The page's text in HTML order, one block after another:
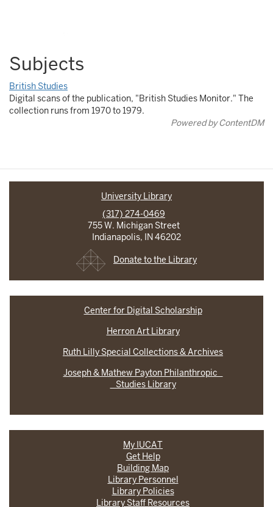
Subjects
British Studies
Digital scans of the publication, "British Studies Monitor." The
collection runs from 1970 to 1979.
Powered by ContentDM
University Library
(317) 274-0469
755 W. Michigan Street
Indianapolis, IN 46202
Donate to the Library
Center for Digital Scholarship
Herron Art Library
Ruth Lilly Special Collections & Archives
Joseph & Mathew Payton Philanthropic
Studies Library
My IUCAT
Get Help
Building Map
Library Personnel
Library Policies
Library Staff Resources